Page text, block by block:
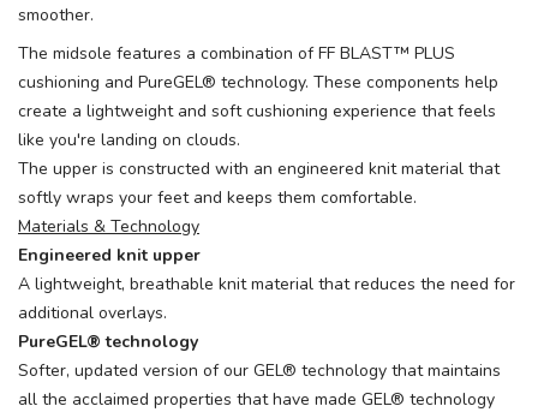
smoother.
The midsole features a combination of FF BLAST™ PLUS
cushioning and PureGEL® technology. These components help
create a lightweight and soft cushioning experience that feels
like you're landing on clouds.
The upper is constructed with an engineered knit material that
softly wraps your feet and keeps them comfortable.
Materials & Technology
Engineered knit upper
A lightweight, breathable knit material that reduces the need for
additional overlays.
PureGEL® technology
Softer, updated version of our GEL® technology that maintains
all the acclaimed properties that have made GEL® technology